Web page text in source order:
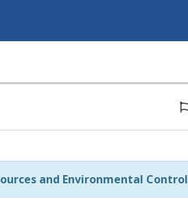
and Environmental Control